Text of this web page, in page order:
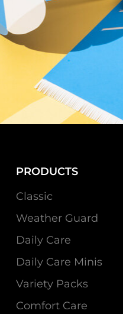
PRODUCTS
Classic
Weather Guard
Daily Care
Daily Care Minis
Variety Packs
Comfort Care